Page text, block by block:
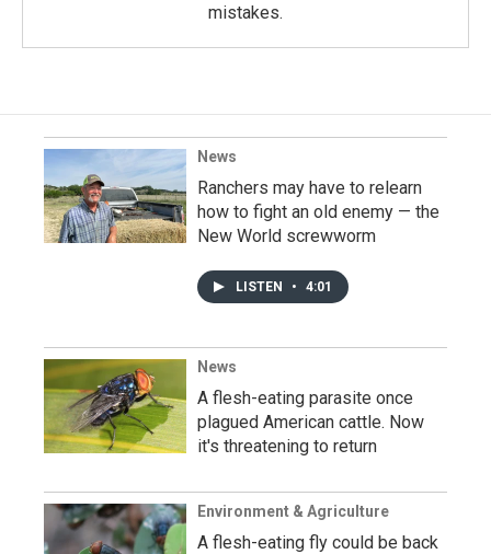
mistakes.
News
Ranchers may have to relearn
how to fight an old enemy — the
New World screwworm
LISTEN • 4:01
News
A flesh-eating parasite once
plagued American cattle. Now
it's threatening to return
Environment & Agriculture
A flesh-eating fly could be back